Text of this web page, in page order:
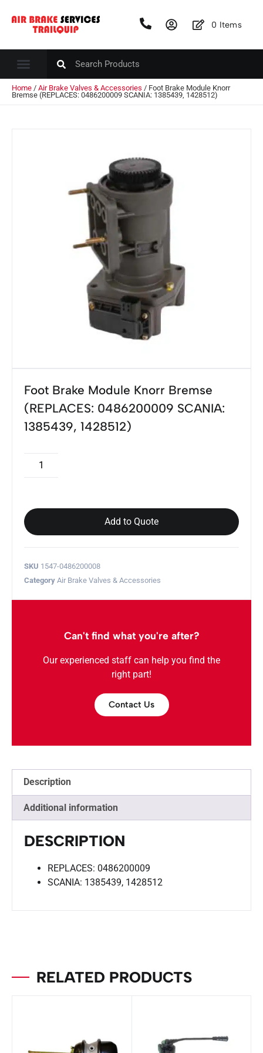
0 Items
Home / Air Brake Valves & Accessories / Foot Brake Module Knorr
Bremse (REPLACES: 0486200009 SCANIA: 1385439, 1428512)
Foot Brake Module Knorr Bremse
(REPLACES: 0486200009 SCANIA:
1385439, 1428512)
Add to Quote
SKU 1547-0486200008
Category Air Brake Valves & Accessories
Can't find what you're after?
Our experienced staff can help you find the
right part!
Contact Us
Description
Additional information
DESCRIPTION
REPLACES: 0486200009
SCANIA: 1385439, 1428512
RELATED PRODUCTS